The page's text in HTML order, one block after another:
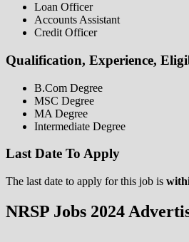
Loan Officer
Accounts Assistant
Credit Officer
Qualification, Experience,
B.Com Degree
MSC Degree
MA Degree
Intermediate Degree
Last Date To Apply
The last date to apply for this job is
NRSP Jobs 2024